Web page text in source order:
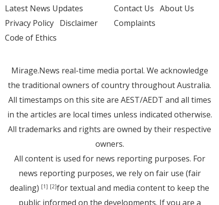
Latest News Updates
Privacy Policy Disclaimer
Code of Ethics
Contact Us About Us
Complaints
Mirage.News real-time media portal. We acknowledge
the traditional owners of country throughout Australia.
All timestamps on this site are AEST/AEDT and all times
in the articles are local times unless indicated otherwise.
All trademarks and rights are owned by their respective
owners.
All content is used for news reporting purposes. For
news reporting purposes, we rely on fair use (fair
dealing) [1] [2]for textual and media content to keep the
public informed on the developments. If you are a